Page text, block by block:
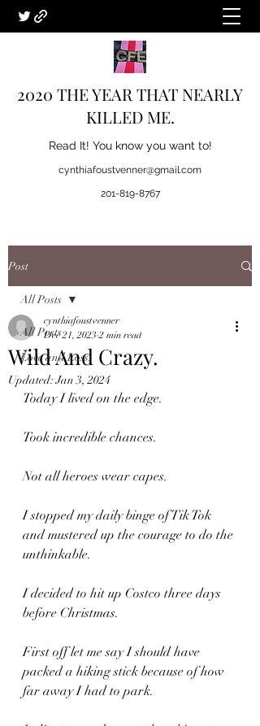
2020 THE YEAR THAT NEARLY
KILLED ME.
Read It! You know you want to!
cynthiafoustvenner@gmail.com
201-819-8767
Post
All Posts
Love and Loss.
All Posts
Wild And Crazy.
cynthiafoustvenner
Dec 21, 2023 2 min read
Updated:Jan 3, 2024
Today I lived on the edge.
Took incredible chances.
Not all heroes wear capes.
I stopped my daily binge of Tik Tok
and mustered up the courage to do the
unthinkable.
I decided to hit up Costco three days
before Christmas.
First off let me say I should have
packed a hiking stick because of how
far away I had to park.